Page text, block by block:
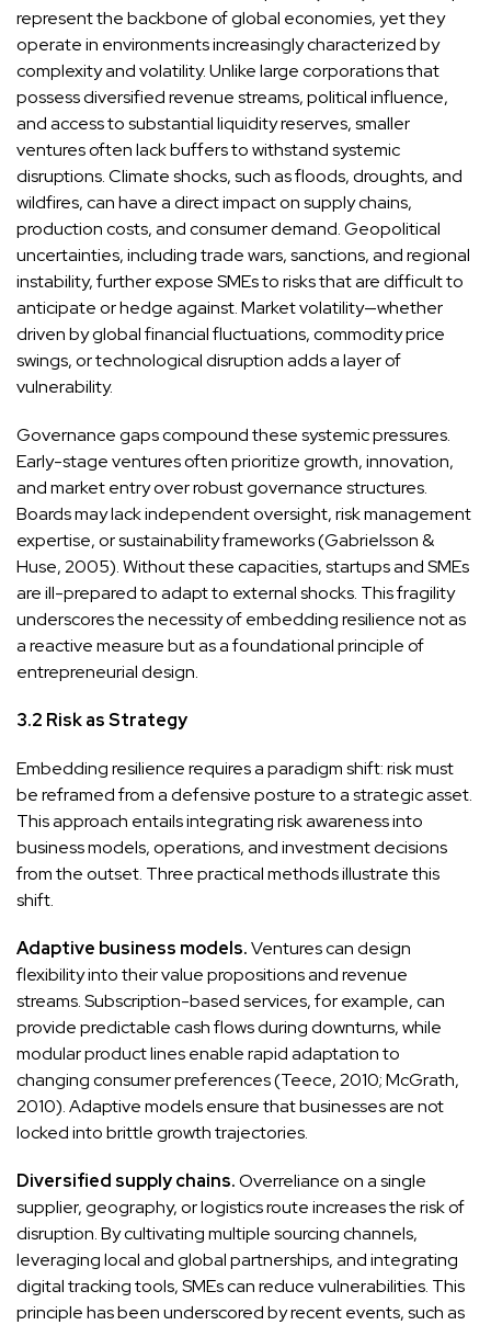
represent the backbone of global economies, yet they
operate in environments increasingly characterized by
complexity and volatility. Unlike large corporations that
possess diversified revenue streams, political influence,
and access to substantial liquidity reserves, smaller
ventures often lack buffers to withstand systemic
disruptions. Climate shocks, such as floods, droughts, and
wildfires, can have a direct impact on supply chains,
production costs, and consumer demand. Geopolitical
uncertainties, including trade wars, sanctions, and regional
instability, further expose SMEs to risks that are difficult to
anticipate or hedge against. Market volatility—whether
driven by global financial fluctuations, commodity price
swings, or technological disruption adds a layer of
vulnerability.
Governance gaps compound these systemic pressures.
Early-stage ventures often prioritize growth, innovation,
and market entry over robust governance structures.
Boards may lack independent oversight, risk management
expertise, or sustainability frameworks (Gabrielsson &
Huse, 2005). Without these capacities, startups and SMEs
are ill-prepared to adapt to external shocks. This fragility
underscores the necessity of embedding resilience not as
a reactive measure but as a foundational principle of
entrepreneurial design.
3.2 Risk as Strategy
Embedding resilience requires a paradigm shift: risk must
be reframed from a defensive posture to a strategic asset.
This approach entails integrating risk awareness into
business models, operations, and investment decisions
from the outset. Three practical methods illustrate this
shift.
Adaptive business models.Ventures can design
flexibility into their value propositions and revenue
streams. Subscription-based services, for example, can
provide predictable cash flows during downturns, while
modular product lines enable rapid adaptation to
changing consumer preferences (Teece, 2010; McGrath,
2010). Adaptive models ensure that businesses are not
locked into brittle growth trajectories.
Diversified supply chains.Overreliance on a single
supplier, geography, or logistics route increases the risk of
disruption. By cultivating multiple sourcing channels,
leveraging local and global partnerships, and integrating
digital tracking tools, SMEs can reduce vulnerabilities. This
principle has been underscored by recent events, such as